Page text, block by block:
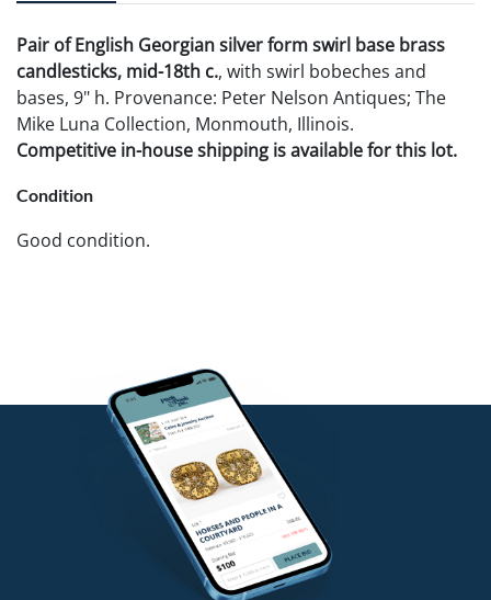
Pair of English Georgian silver form swirl base brass
candlesticks, mid-18th c., with swirl bobeches and
bases, 9" h. Provenance: Peter Nelson Antiques; The
Mike Luna Collection, Monmouth, Illinois.
Competitive in-house shipping is available for this lot.
Condition
Good condition.